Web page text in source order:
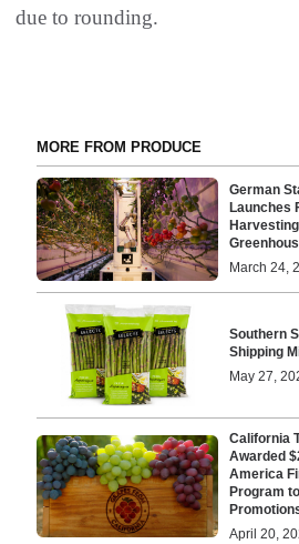
due to rounding.
MORE FROM PRODUCE
German
Launches
March 24,
Southern
Shipping
May 27,
California
Awarded
America
Program
April 20,